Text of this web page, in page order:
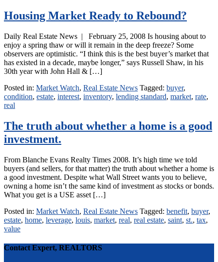
Housing Market Ready to Rebound?
Daily Real Estate News | February 25, 2008 Is housing about to
enjoy a spring thaw or will it remain in the deep freeze? Some
observers are optimistic. “I think this is the best buyer’s market that
has existed in a decade, maybe longer,” says Russell Shaw, in his
30th year with John Hall & […]
Posted in: Market Watch, Real Estate News Tagged: buyer,
condition, estate, interest, inventory, lending standard, market, rate,
real
The truth about whether a home is a good
investment.
From Blanche Evans Realty Times 2008. It’s high time we told
buyers (and sellers, for that matter) the truth about whether a home is
a good investment. Despite what Wall Street wants you to believe,
owning a home isn’t the same kind of investment as stocks or bonds.
What you get is a USE asset […]
Posted in: Market Watch, Real Estate News Tagged: benefit, buyer,
estate, home, leverage, louis, market, real, real estate, saint, st., tax,
value
Contact Expert, REALTORS